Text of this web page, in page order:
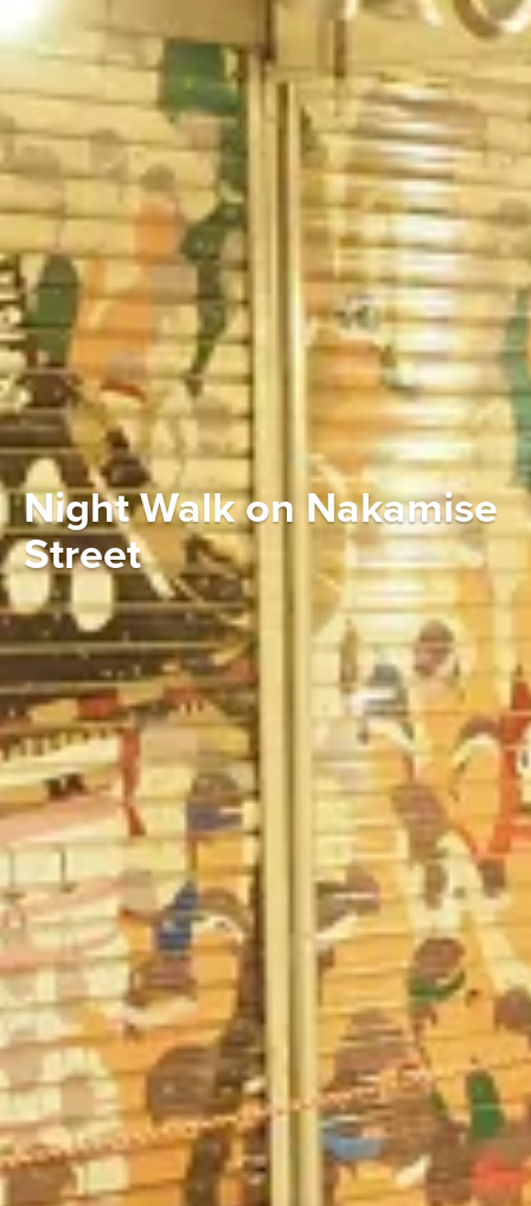
Night Walk on Nakamise
Street